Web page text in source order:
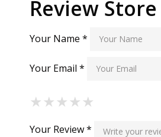
Review Store
Your Name *
Your Email *
★
★★
★★★
★★★★
★★★★★
Your Review *